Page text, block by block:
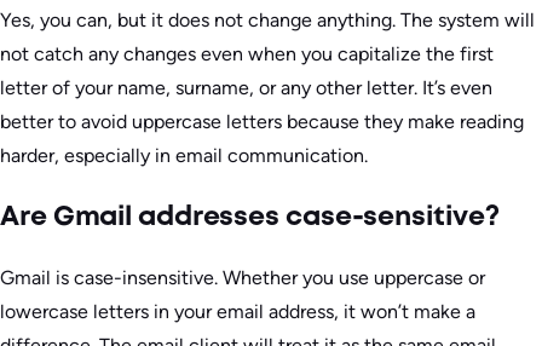
Yes, you can, but it does not change anything. The system will
not catch any changes even when you capitalize the first
letter of your name, surname, or any other letter. It’s even
better to avoid uppercase letters because they make reading
harder, especially in email communication.
Are Gmail addresses case-sensitive?
Gmail is case-insensitive. Whether you use uppercase or
lowercase letters in your email address, it won’t make a